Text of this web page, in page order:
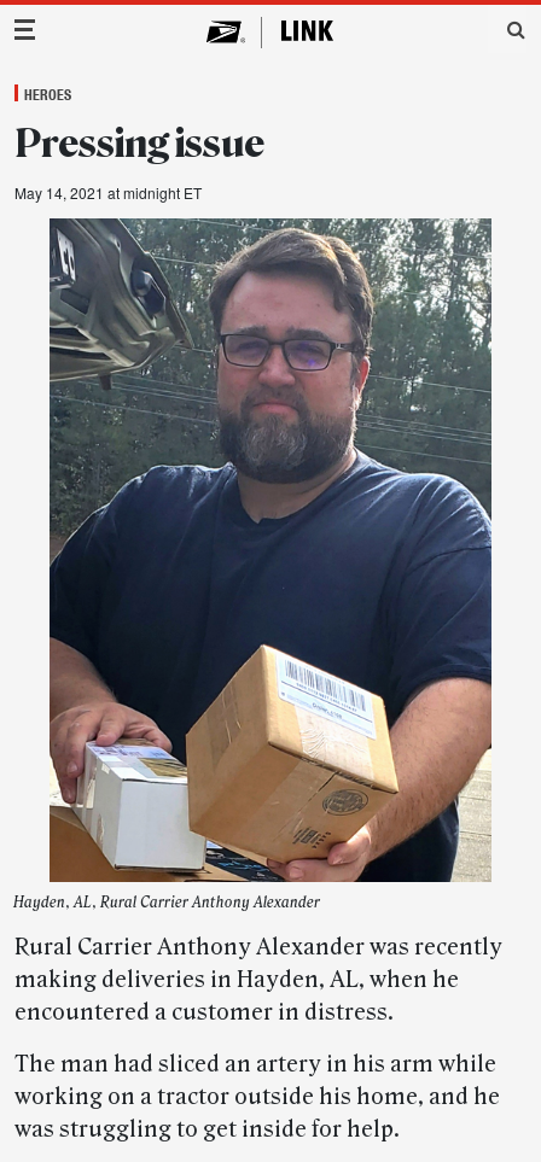
Main Navigation
HEROES
Pressing issue
May 14, 2021 at midnight ET
Hayden, AL, Rural Carrier Anthony Alexander
Rural Carrier Anthony Alexander was recently
making deliveries in Hayden, AL, when he
encountered a customer in distress.
The man had sliced an artery in his arm while
working on a tractor outside his home, and he
was struggling to get inside for help.